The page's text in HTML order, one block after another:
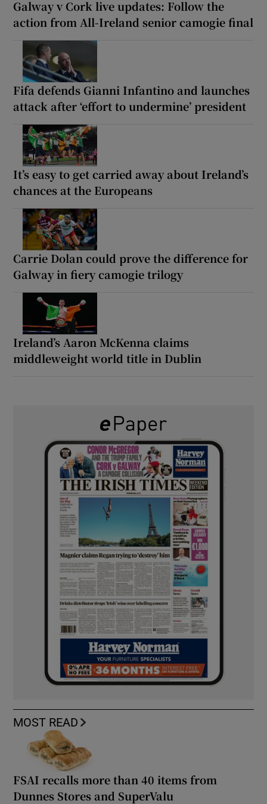
Galway v Cork live updates: Follow the
action from All-Ireland senior camogie final
Fifa defends Gianni Infantino and launches
attack after ‘effort to undermine’ president
It’s easy to get carried away about Ireland’s
chances at the Europeans
Carrie Dolan could prove the difference for
Galway in fiery camogie trilogy
Ireland’s Aaron McKenna claims
middleweight world title in Dublin
MOST READ
FSAI recalls more than 40 items from
Dunnes Stores and SuperValu